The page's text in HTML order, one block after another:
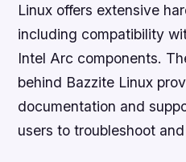
Linux offers extensive
including compatibility
Intel Arc components.
behind Bazzite Linux
documentation and
users to troubleshoot